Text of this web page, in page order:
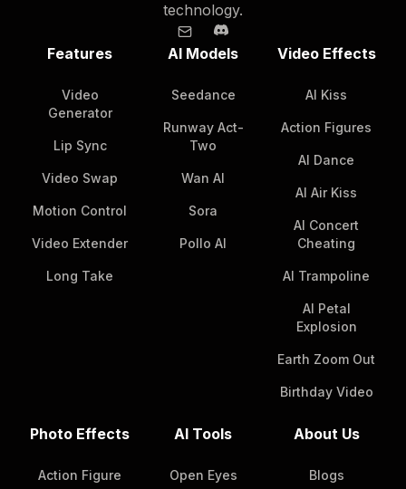
technology.
Features
Video
Generator
Lip Sync
Video Swap
Motion Control
Video Extender
Long Take
AI Models
Seedance
Runway Act-
Two
Wan AI
Sora
Pollo AI
Video Effects
AI Kiss
Action Figures
AI Dance
AI Air Kiss
AI Concert
Cheating
AI Trampoline
AI Petal
Explosion
Earth Zoom Out
Birthday Video
Photo Effects
Action Figure
AI Tools
Open Eyes
About Us
Blogs